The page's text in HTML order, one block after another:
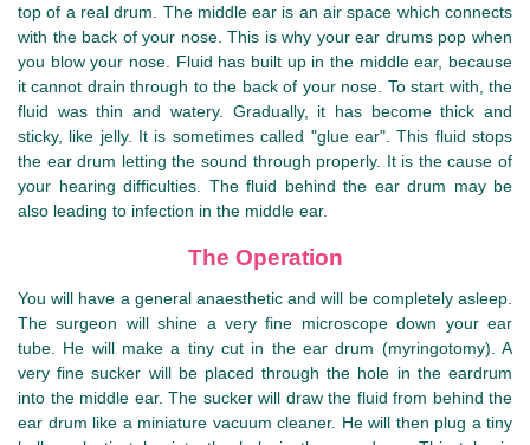
top of a real drum. The middle ear is an air space which connects
with the back of your nose. This is why your ear drums pop when
you blow your nose. Fluid has built up in the middle ear, because
it cannot drain through to the back of your nose. To start with, the
fluid was thin and watery. Gradually, it has become thick and
sticky, like jelly. It is sometimes called "glue ear". This fluid stops
the ear drum letting the sound through properly. It is the cause of
your hearing difficulties. The fluid behind the ear drum may be
also leading to infection in the middle ear.
The Operation
You will have a general anaesthetic and will be completely asleep.
The surgeon will shine a very fine microscope down your ear
tube. He will make a tiny cut in the ear drum (myringotomy). A
very fine sucker will be placed through the hole in the eardrum
into the middle ear. The sucker will draw the fluid from behind the
ear drum like a miniature vacuum cleaner. He will then plug a tiny